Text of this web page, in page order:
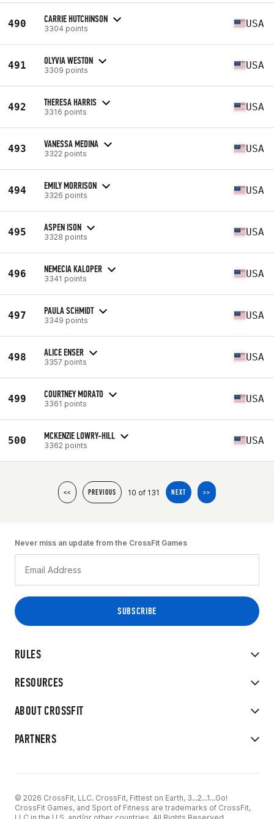
490 CARRIE HUTCHINSON
3304 points USA
491 OLYVIA WESTON
3309 points USA
492 THERESA HARRIS
3316 points USA
493 VANESSA MEDINA
3322 points USA
494 EMILY MORRISON
3326 points USA
495 ASPEN ISON
3328 points USA
496 NEMECIA KALOPER
3341 points USA
497 PAULA SCHMIDT
3349 points USA
498 ALICE ENSER
3357 points USA
499 COURTNEY MORATO
3361 points USA
500 MCKENZIE LOWRY-HILL
3362 points USA
<< PREVIOUS 10 of 131 NEXT >>
RULES
RESOURCES
ABOUT CROSSFIT
PARTNERS
Never miss an update from the CrossFit Games
© 2026 CrossFit, LLC. CrossFit, Fittest on Earth, 3...2...1...Go!
CrossFit Games, and Sport of Fitness are trademarks of CrossFit,